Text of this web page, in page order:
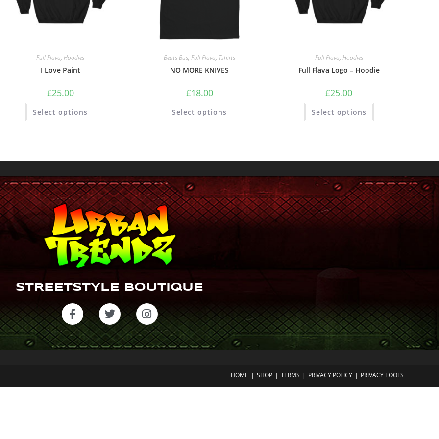
Full Flava,Hoodies
I Love Paint
£25.00
Select options
Beats Bus,Full Flava, Tshirts
NO MORE KNIVES
£18.00
Select options
Full Flava, Hoodies
Full Flava Logo – Hoodie
£25.00
Select options
STREETSTYLE BOUTIQUE
HOME SHOP TERMS PRIVACY POLICY PRIVACY TOOLS